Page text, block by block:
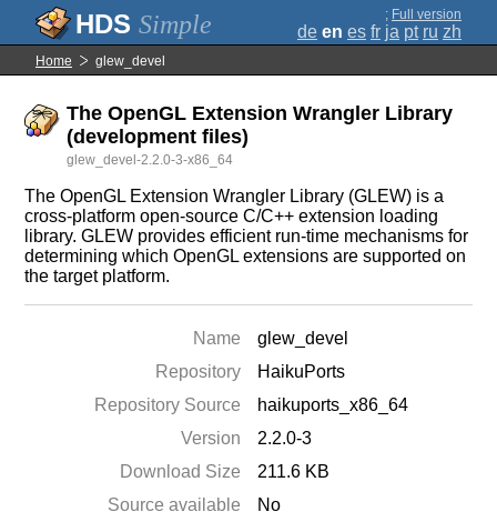
Simple ; Full version
de en es fr ja pt ru zh
Home glew_devel
The OpenGL Extension Wrangler Library
(development files)
glew_devel-2.2.0-3-x86_64
The OpenGL Extension Wrangler Library (GLEW) is a
cross-platform open-source C/C++ extension loading
library. GLEW provides efficient run-time mechanisms for
determining which OpenGL extensions are supported on
the target platform.
Name
glew_devel
Repository
HaikuPorts
Repository Source
haikuports_x86_64
Version
2.2.0-3
Download Size
211.6 KB
Source available
No